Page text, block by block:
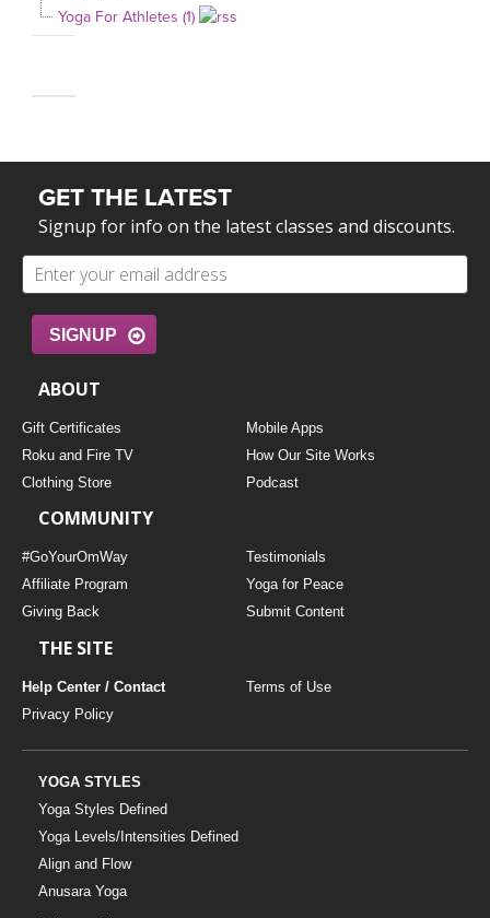
Yoga For Athletes (1)
GET THE LATEST
Signup for info on the latest classes and discounts.
SIGNUP
ABOUT
Gift Certificates
Mobile Apps
Roku and Fire TV
How Our Site Works
Clothing Store
Podcast
COMMUNITY
#GoYourOmWay
Testimonials
Affiliate Program
Yoga for Peace
Giving Back
Submit Content
THE SITE
Help Center / Contact
Terms of Use
Privacy Policy
YOGA STYLES
Yoga Styles Defined
Yoga Levels/Intensities Defined
Align and Flow
Anusara Yoga